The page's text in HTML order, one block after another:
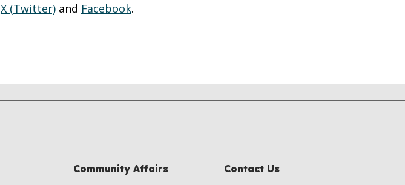
X (Twitter)and Facebook.
Community Affairs Contact Us